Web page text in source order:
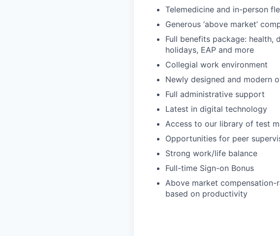
Telemedicine and in-person
Generous ‘above market’
Full benefits package: health,
holidays, EAP and more
Collegial work environment
Newly designed and modern
Full administrative support
Latest in digital technology
Access to our library of test
Opportunities for peer
Strong work/life balance
Full-time Sign-on Bonus
Above market
based on productivity